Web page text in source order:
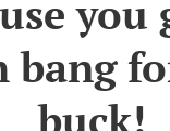
you
bang